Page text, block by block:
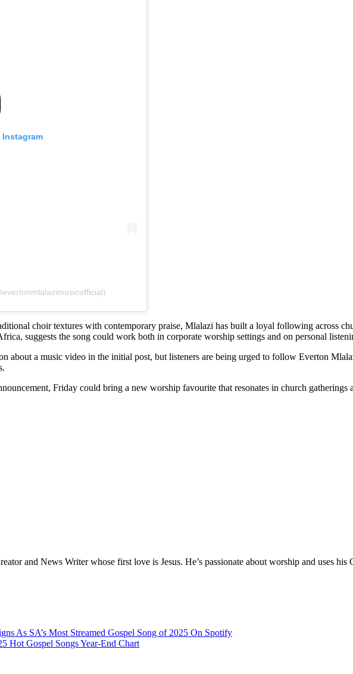
choir textures with contemporary praise, Mlalazi has built a loyal following across
suggests the song could work both in corporate worship settings and on personal
about a music video in the initial post, but listeners are being urged to follow Everton
Friday could bring a new worship favourite that resonates in church gatherings
and News Writer whose first love is Jesus. He’s passionate about worship and uses
As SA’s Most Streamed Gospel Song of 2025 On Spotify
Hot Gospel Songs Year-End Chart